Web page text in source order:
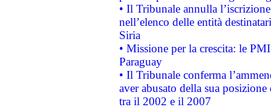
• Il Tribunale annulla
nell’elenco delle entità
Siria
• Missione per la crescita: le
Paraguay
• Il Tribunale conferma
aver abusato della sua
tra il 2002 e il 2007